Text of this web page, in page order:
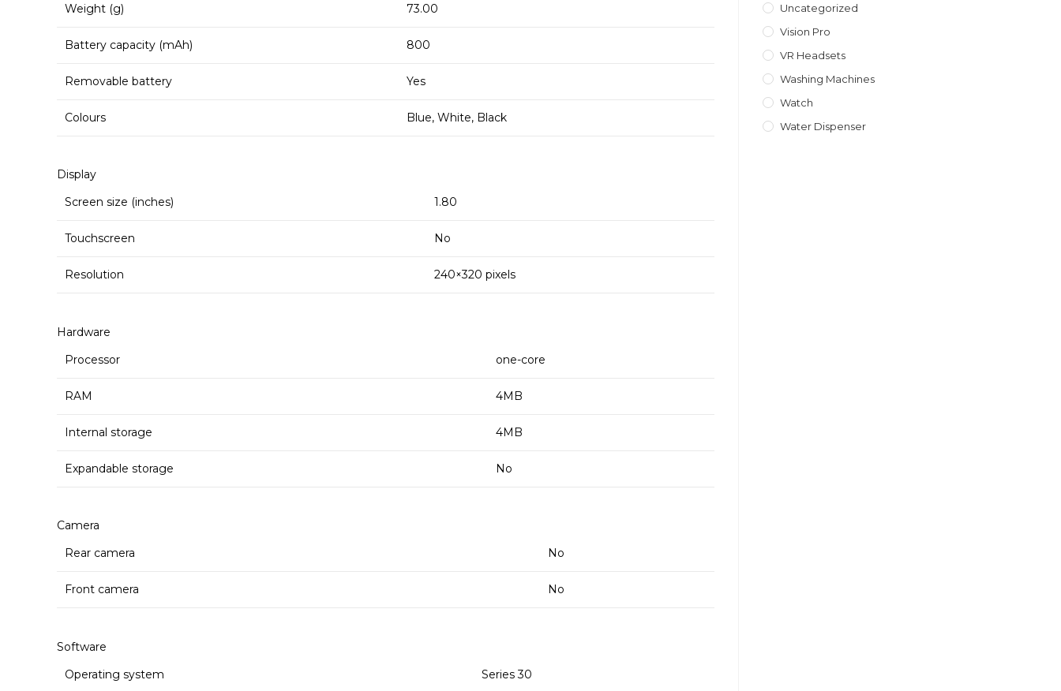
Weight (g) 73.00
Battery capacity (mAh) 800
Removable battery Yes
Colours Blue, White, Black
Display
Screen size (inches)
1.80
Touchscreen No
Resolution 240×320 pixels
Hardware
Processor
one-core
RAM 4MB
Internal storage 4MB
Expandable storage No
Camera
Rear camera
No
Front camera No
Software
Operating system
Series 30
Uncategorized
Vision Pro
VR Headsets
Washing Machines
Watch
Water Dispenser